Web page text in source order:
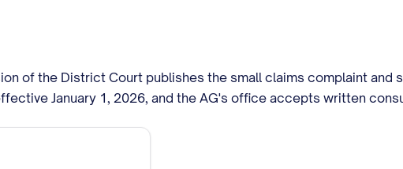
of the District Court publishes the small claims complaint and
January 1, 2026, and the AG's office accepts written